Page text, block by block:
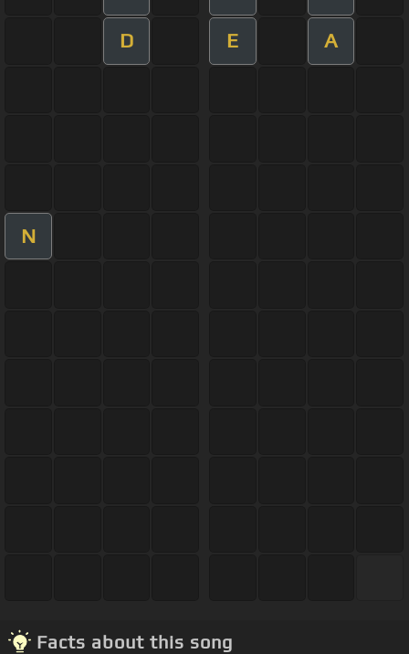
D E A
N
Facts about this song